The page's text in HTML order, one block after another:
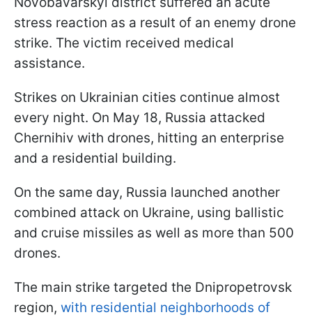
stress reaction as a result of an enemy drone
strike. The victim received medical
assistance.
Strikes on Ukrainian cities continue almost
every night. On May 18, Russia attacked
Chernihiv with drones, hitting an enterprise
and a residential building.
On the same day, Russia launched another
combined attack on Ukraine, using ballistic
and cruise missiles as well as more than 500
drones.
The main strike targeted the Dnipropetrovsk
region, with residential neighborhoods of